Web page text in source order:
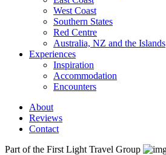
West Coast
Southern States
Red Centre
Australia, NZ and the Islands
Experiences
Inspiration
Accommodation
Encounters
About
Reviews
Contact
Part of the First Light Travel Group